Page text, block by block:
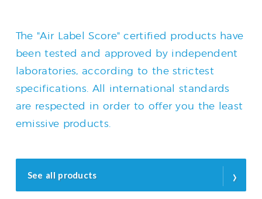
The "Air Label Score" certified products have
been tested and approved by independent
laboratories, according to the strictest
specifications. All international standards
are respected in order to offer you the least
emissive products.
See all products ›